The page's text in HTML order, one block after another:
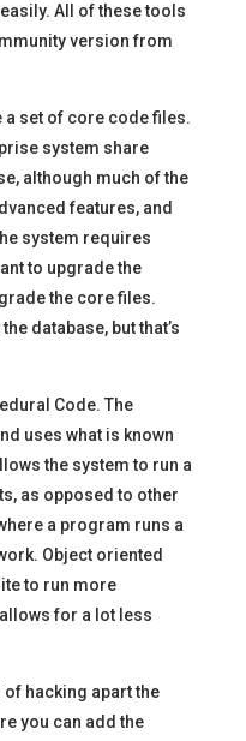
All of these tools
version from
a set of core code files.
system share
although much of the
features, and
system requires
to upgrade the
the core files.
database, but that’s
Code. The
uses what is known
the system to run a
as opposed to other
a program runs a
Object oriented
to run more
for a lot less
of hacking apart the
you can add the